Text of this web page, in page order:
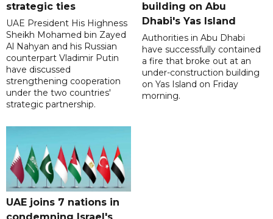
strategic ties
UAE President His Highness
Sheikh Mohamed bin Zayed
Al Nahyan and his Russian
counterpart Vladimir Putin
have discussed
strengthening cooperation
under the two countries'
strategic partnership.
building on Abu
Dhabi's Yas Island
Authorities in Abu Dhabi
have successfully contained
a fire that broke out at an
under-construction building
on Yas Island on Friday
morning.
UAE joins 7 nations in